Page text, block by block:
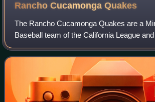
Rancho CucamongaQuakes
The Rancho Cucamonga Quakes are a
Baseball team of the California League
affiliate of the Los Angeles Angels. They
Rancho Cucamonga, California, and play t